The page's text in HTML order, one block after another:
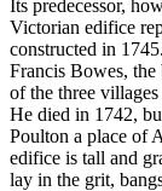
Its predecessor,
Victorian edifice
constructed in
Francis Bowes,
of the three
He died in 1742,
Poulton a place of
edifice is tall and
lay in the grit,